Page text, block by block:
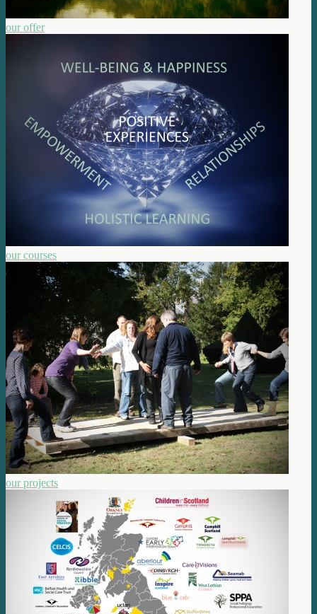
our offer
our courses
our projects